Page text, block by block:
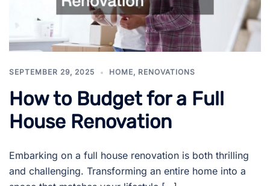
SEPTEMBER 29, 2025 HOME, RENOVATIONS
How to Budget for a Full
House Renovation
Embarking on a full house renovation is both thrilling
and challenging. Transforming an entire home into a